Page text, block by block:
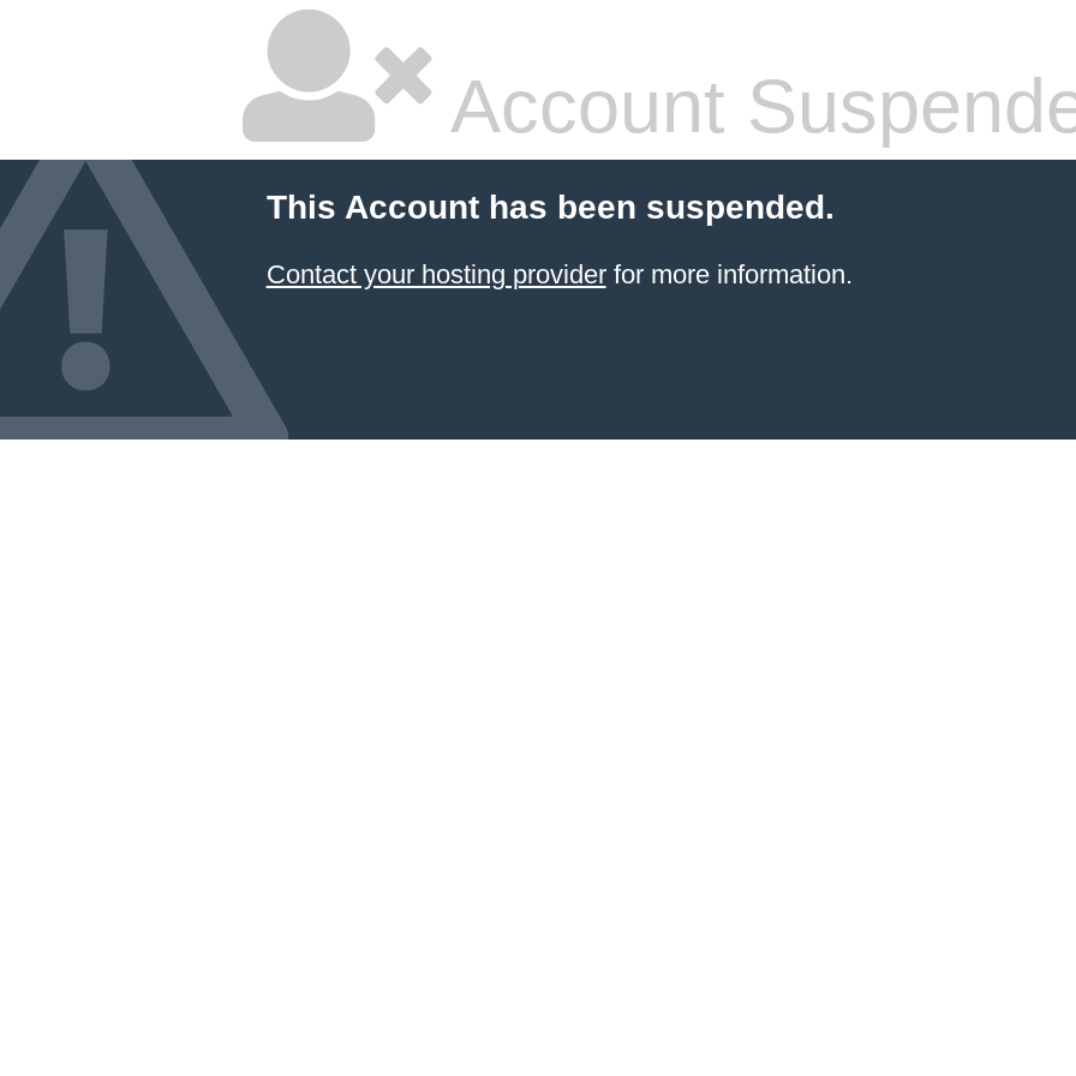
Account
This Account has been suspended.
Contact your hosting providerfor more information.